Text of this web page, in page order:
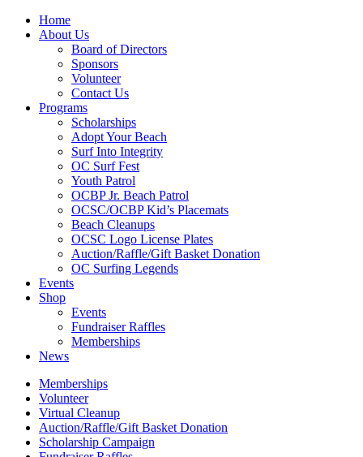
Home
About Us
Board of Directors
Sponsors
Volunteer
Contact Us
Programs
Scholarships
Adopt Your Beach
Surf Into Integrity
OC Surf Fest
Youth Patrol
OCBP Jr. Beach Patrol
OCSC/OCBP Kid’s Placemats
Beach Cleanups
OCSC Logo License Plates
Auction/Raffle/Gift Basket Donation
OC Surfing Legends
Events
Shop
Events
Fundraiser Raffles
Memberships
News
Memberships
Volunteer
Virtual Cleanup
Auction/Raffle/Gift Basket Donation
Scholarship Campaign